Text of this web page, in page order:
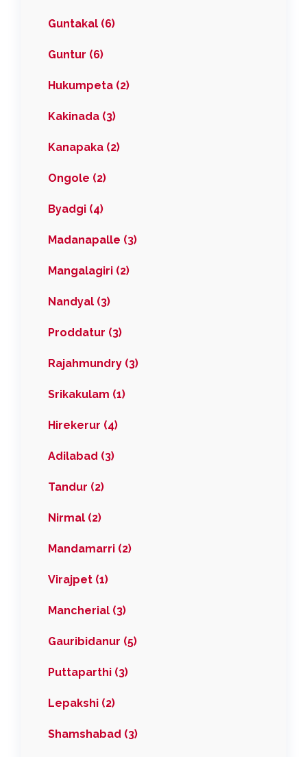
Guntakal (6)
Guntur (6)
Hukumpeta (2)
Kakinada (3)
Kanapaka (2)
Ongole (2)
Byadgi (4)
Madanapalle (3)
Mangalagiri (2)
Nandyal (3)
Proddatur (3)
Rajahmundry (3)
Srikakulam (1)
Hirekerur (4)
Adilabad (3)
Tandur (2)
Nirmal (2)
Mandamarri (2)
Virajpet (1)
Mancherial (3)
Gauribidanur (5)
Puttaparthi (3)
Lepakshi (2)
Shamshabad (3)